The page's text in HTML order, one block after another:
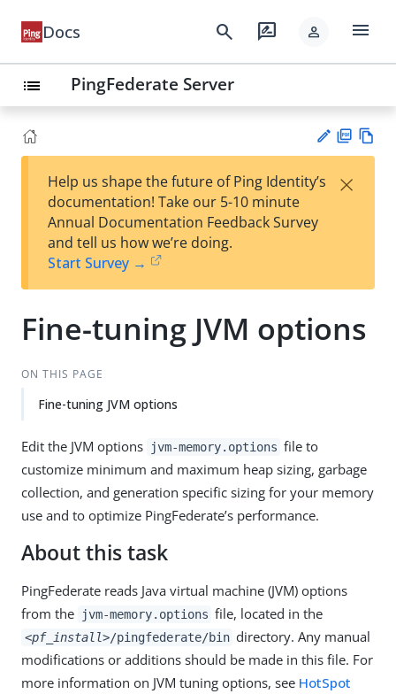
Docs search rate_review person menu
list PingFederate Server
est
t
F
Help us shape the future of Ping Identity’s
documentation! Take our 5-10 minute
Annual Documentation Feedback Survey
and tell us how we’re doing.
Start Survey →
×
Fine-tuning JVM options
ON THIS PAGE
Fine-tuning JVM options
Edit the JVM options jvm-memory.options file to
customize minimum and maximum heap sizing, garbage
collection, and generation specific sizing for your memory
use and to optimize PingFederate’s performance.
About this task
PingFederate reads Java virtual machine (JVM) options
from the
jvm-memory.options file, located in the
<pf_install>/pingfederate/bin directory. Any manual
modifications or additions should be made in this file. For
more information on JVM tuning options, see HotSpot